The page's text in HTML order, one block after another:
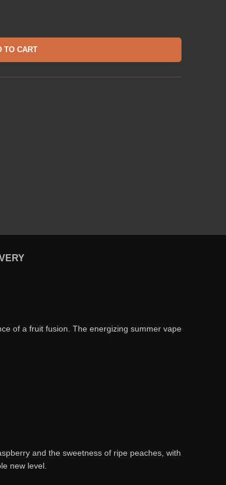
TO CART
of a fruit fusion. The energizing summer vape
and the sweetness of ripe peaches, with
new level.